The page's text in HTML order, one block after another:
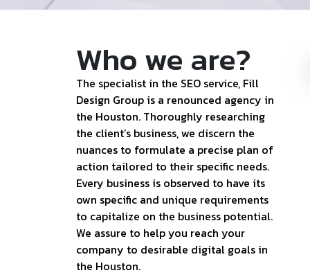
Who we are?
The specialist in the SEO service, Fill
Design Group is a renounced agency in
the Houston. Thoroughly researching
the client’s business, we discern the
nuances to formulate a precise plan of
action tailored to their specific needs.
Every business is observed to have its
own specific and unique requirements
to capitalize on the business potential.
We assure to help you reach your
company to desirable digital goals in
the Houston.